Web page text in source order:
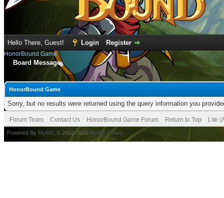
Hello There, Guest! Login Register
HonorBound Game
Board Message
HonorBound Game
Sorry, but no results were returned using the query information you
Forum Team Contact Us HonorBound Game Forum Return to Top Lite
Powered By MyBB , © 2002-2026 MyBB Group